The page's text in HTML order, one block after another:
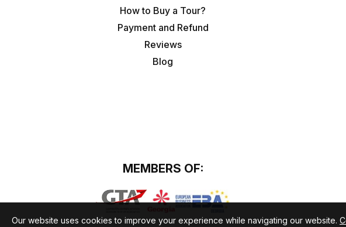
How to Buy a Tour?
Payment and Refund
Reviews
Blog
MEMBERS OF:
Our website uses cookies to improve your experience while navigating our website.